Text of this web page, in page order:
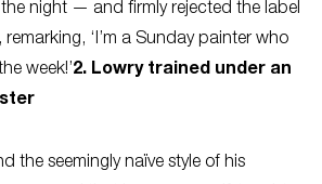
night — and firmly rejected the label
remarking, ‘I’m a Sunday painter who
week!’2. Lowry trained under an
the seemingly naïve style of his